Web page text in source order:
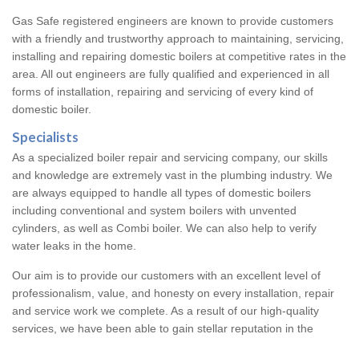
Gas Safe registered engineers are known to provide customers
with a friendly and trustworthy approach to maintaining, servicing,
installing and repairing domestic boilers at competitive rates in the
area. All out engineers are fully qualified and experienced in all
forms of installation, repairing and servicing of every kind of
domestic boiler.
Specialists
As a specialized boiler repair and servicing company, our skills
and knowledge are extremely vast in the plumbing industry. We
are always equipped to handle all types of domestic boilers
including conventional and system boilers with unvented
cylinders, as well as Combi boiler. We can also help to verify
water leaks in the home.
Our aim is to provide our customers with an excellent level of
professionalism, value, and honesty on every installation, repair
and service work we complete. As a result of our high-quality
services, we have been able to gain stellar reputation in the